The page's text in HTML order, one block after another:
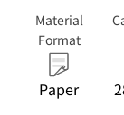
Material
Format
Paper